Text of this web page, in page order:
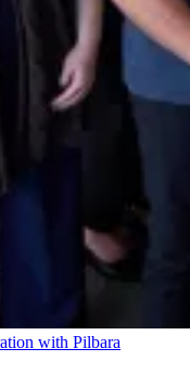
with Pilbara